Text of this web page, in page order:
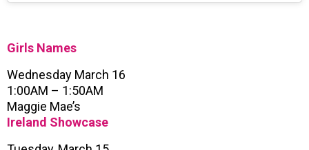
Girls Names
Wednesday March 16
1:00AM – 1:50AM
Maggie Mae’s
Ireland Showcase